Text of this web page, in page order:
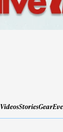
VideosStoriesGear